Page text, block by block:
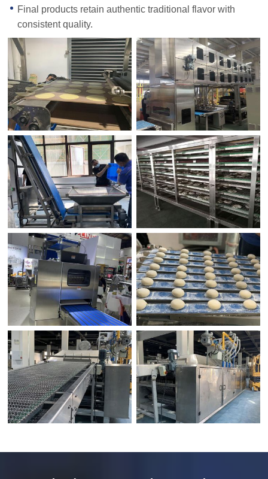
Final products retain authentic traditional flavor with
consistent quality.